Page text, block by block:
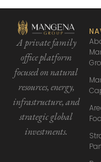
A private family
office platform
focusedon natural
resources, energy,
infrastructure,and
strategic global
investments.